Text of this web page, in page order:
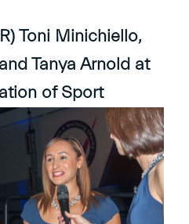
Toni Minichiello,
Tanya Arnold at
of Sport